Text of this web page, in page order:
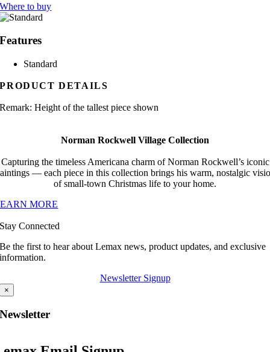
Where to buy
Features
Standard
PRODUCT DETAILS
Remark: Height of the tallest piece shown
Norman Rockwell Village Collection
Capturing the timeless Americana charm of Norman Rockwell’s iconic
— each piece in this collection brings his warm, nostalgic
of small-town Christmas life to your home.
MORE
Stay Connected
Be the first to hear about Lemax news, product updates, and exclusive
information.
Newsletter Signup
×
Newsletter